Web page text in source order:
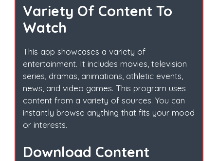
Variety Of Content To
Watch
This app showcases a variety of
entertainment. It includes movies, television
series, dramas, animations, athletic events,
news, and video games. This program uses
content from a variety of sources. You can
instantly browse anything that fits your mood
or interests.
Download Content